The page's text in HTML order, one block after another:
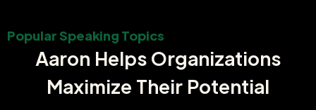
Popular Speaking Topics
Aaron Helps Organizations
Maximize Their Potential